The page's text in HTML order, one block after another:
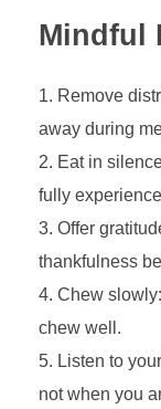
Mindful
Remove
away during
Eat in
fully
Offer
thankfulness
Chew
chew well.
Listen to
not when you